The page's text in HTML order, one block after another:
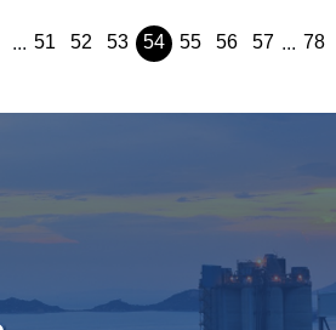
... 51 52 53 54 55 56 57 ... 78